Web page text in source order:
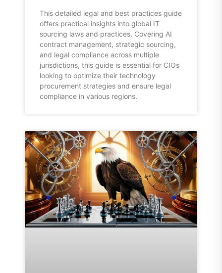
This detailed legal and best practices guide
offers practical insights into global IT
sourcing laws and practices. Covering AI
contract management, strategic sourcing,
and legal compliance across multiple
jurisdictions, this guide is essential for CIOs
looking to optimize their technology
procurement strategies and ensure legal
compliance in various regions.